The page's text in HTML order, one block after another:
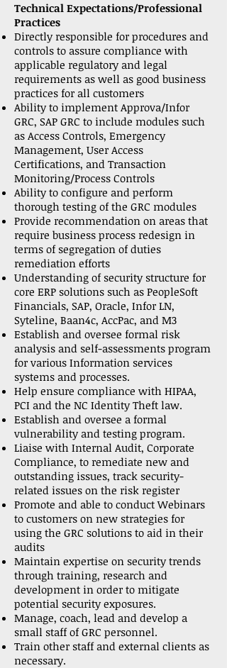
Technical Expectations/Professional
Practices
Directly responsible for procedures and
controls to assure compliance with
applicable regulatory and legal
requirements as well as good business
practices for all customers
Ability to implement Approva/Infor
GRC, SAP GRC to include modules such
as Access Controls, Emergency
Management, User Access
Certifications, and Transaction
Monitoring/Process Controls
Ability to configure and perform
thorough testing of the GRC modules
Provide recommendation on areas that
require business process redesign in
terms of segregation of duties
remediation efforts
Understanding of security structure for
core ERP solutions such as PeopleSoft
Financials, SAP, Oracle, Infor LN,
Syteline, Baan4c, AccPac, and M3
Establish and oversee formal risk
analysis and self-assessments program
for various Information services
systems and processes.
Help ensure compliance with HIPAA,
PCI and the NC Identity Theft law.
Establish and oversee a formal
vulnerability and testing program.
Liaise with Internal Audit, Corporate
Compliance, to remediate new and
outstanding issues, track security-
related issues on the risk register
Promote and able to conduct Webinars
to customers on new strategies for
using the GRC solutions to aid in their
audits
Maintain expertise on security trends
through training, research and
development in order to mitigate
potential security exposures.
Manage, coach, lead and develop a
small staff of GRC personnel.
Train other staff and external clients as
necessary.